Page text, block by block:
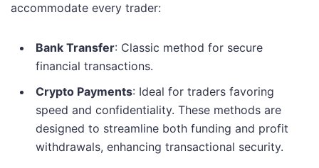
accommodate every trader:
Bank Transfer: Classic method for secure
financial transactions.
Crypto Payments: Ideal for traders favoring
speed and confidentiality. These methods are
designed to streamline both funding and profit
withdrawals, enhancing transactional security.